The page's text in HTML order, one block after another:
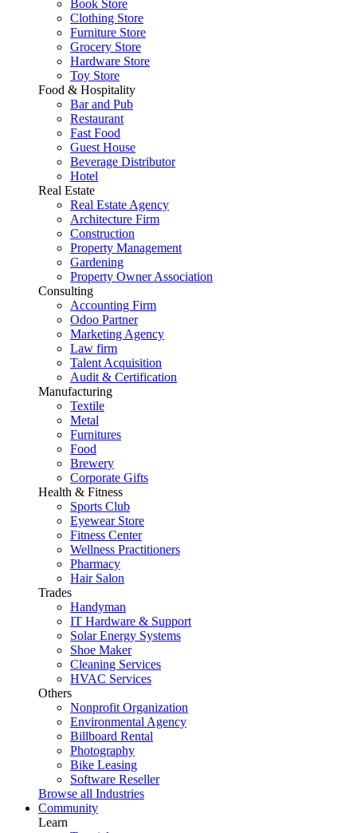
Book Store
Clothing Store
Furniture Store
Grocery Store
Hardware Store
Toy Store
Food & Hospitality
Bar and Pub
Restaurant
Fast Food
Guest House
Beverage Distributor
Hotel
Real Estate
Real Estate Agency
Architecture Firm
Construction
Property Management
Gardening
Property Owner Association
Consulting
Accounting Firm
Odoo Partner
Marketing Agency
Law firm
Talent Acquisition
Audit & Certification
Manufacturing
Textile
Metal
Furnitures
Food
Brewery
Corporate Gifts
Health & Fitness
Sports Club
Eyewear Store
Fitness Center
Wellness Practitioners
Pharmacy
Hair Salon
Trades
Handyman
IT Hardware & Support
Solar Energy Systems
Shoe Maker
Cleaning Services
HVAC Services
Others
Nonprofit Organization
Environmental Agency
Billboard Rental
Photography
Bike Leasing
Software Reseller
Browse all Industries
Community
Learn